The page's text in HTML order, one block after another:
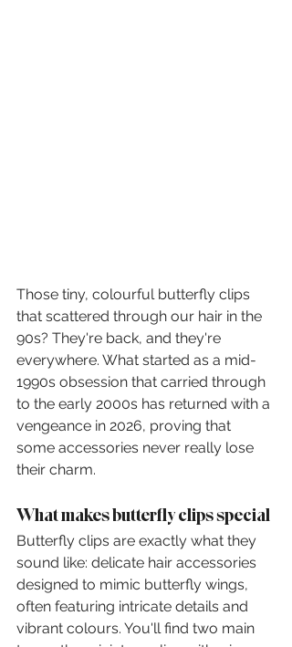
Those tiny, colourful butterfly clips
that scattered through our hair in the
90s? They're back, and they're
everywhere. What started as a mid-
1990s obsession that carried through
to the early 2000s has returned with a
vengeance in 2026, proving that
some accessories never really lose
their charm.
What makes butterfly clips special
Butterfly clips are exactly what they
sound like: delicate hair accessories
designed to mimic butterfly wings,
often featuring intricate details and
vibrant colours. You'll find two main